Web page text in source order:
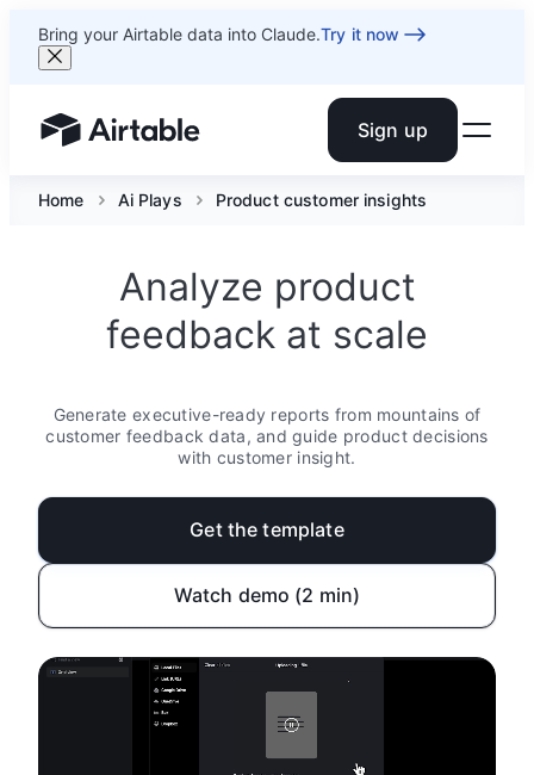
Bring your Airtable data into Claude.Try it now
Airtable home or view your bases Sign up
Home Ai Plays Product customer insights
Analyze product
feedback at scale
Generate executive-ready reports from mountains of
customer feedback data, and guide product decisions
with customer insight.
Get the template
Watch demo (2 min)